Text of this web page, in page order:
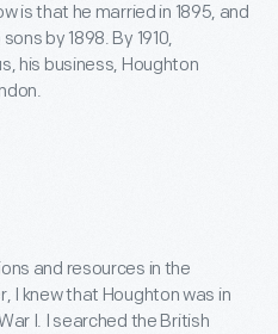
is that he married in 1895, and
by 1898. By 1910,
his business, Houghton
and resources in the
I knew that Houghton was in
I. I searched the British